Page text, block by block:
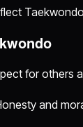
for others
and